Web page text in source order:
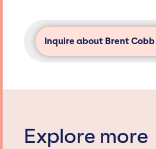
Inquire about Brent Cobb
Explore more